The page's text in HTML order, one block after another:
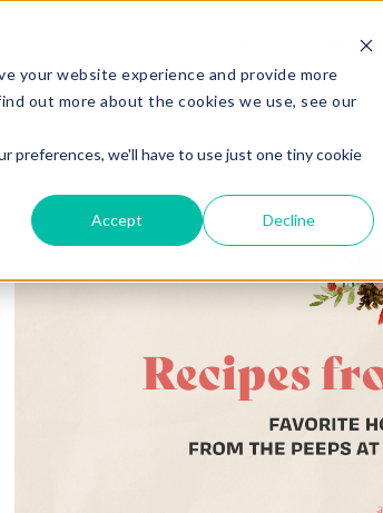
your website experience and provide more
out more about the cookies we use, see our
preferences, we'll have to use just one tiny cookie
Accept Decline
Experience